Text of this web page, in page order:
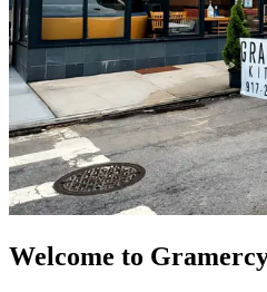
Welcome to